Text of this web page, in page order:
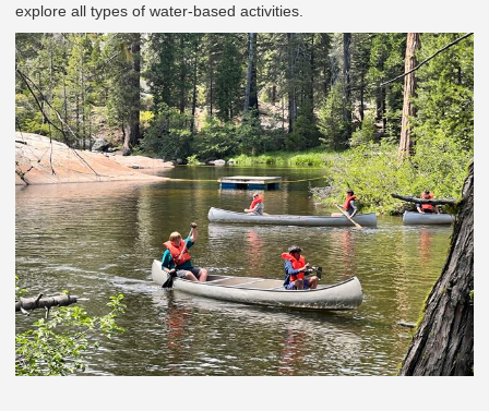
explore all types of water-based activities.